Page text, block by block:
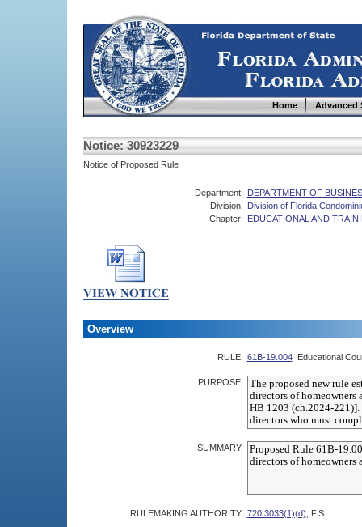
Home Advanced
Notice: 30923229
Notice of Proposed Rule
Department: DEPARTMENT OF
Division: Division of Florida
Chapter: EDUCATIONAL AND
Overview
RULE: 61B-19.004 Educational
PURPOSE:
SUMMARY:
RULEMAKING AUTHORITY: 720.3033(1)(d) , F.S.